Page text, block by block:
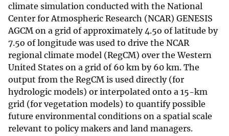
climate simulation conducted with the National
Center for Atmospheric Research (NCAR) GENESIS
AGCM on a grid of approximately 4.5o of latitude by
7.5o of longitude was used to drive the NCAR
regional climate model (RegCM) over the Western
United States on a grid of 60 km by 60 km. The
output from the RegCM is used directly (for
hydrologic models) or interpolated onto a 15-km
grid (for vegetation models) to quantify possible
future environmental conditions on a spatial scale
relevant to policy makers and land managers.